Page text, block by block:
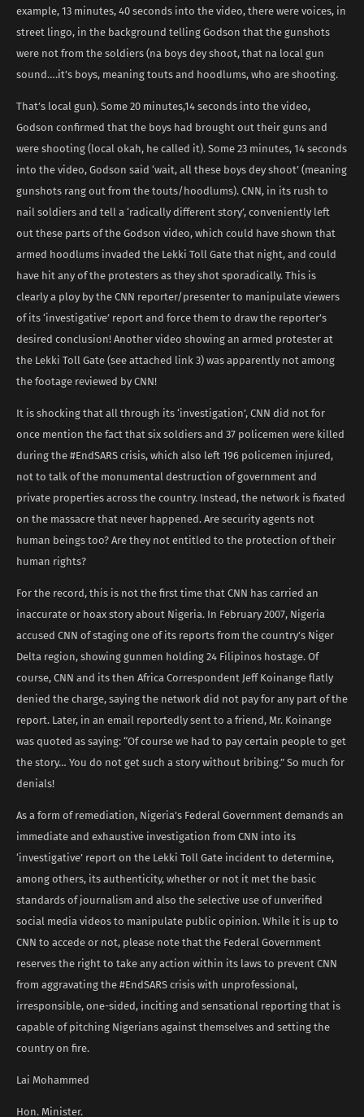
example, 13 minutes, 40 seconds into the video, there were voices, in
street lingo, in the background telling Godson that the gunshots
were not from the soldiers (na boys dey shoot, that na local gun
sound….it’s boys, meaning touts and hoodlums, who are shooting.
That’s local gun). Some 20 minutes,14 seconds into the video,
Godson confirmed that the boys had brought out their guns and
were shooting (local okah, he called it). Some 23 minutes, 14 seconds
into the video, Godson said ‘wait, all these boys dey shoot’ (meaning
gunshots rang out from the touts/hoodlums). CNN, in its rush to
nail soldiers and tell a ‘radically different story’, conveniently left
out these parts of the Godson video, which could have shown that
armed hoodlums invaded the Lekki Toll Gate that night, and could
have hit any of the protesters as they shot sporadically. This is
clearly a ploy by the CNN reporter/presenter to manipulate viewers
of its ‘investigative’ report and force them to draw the reporter’s
desired conclusion! Another video showing an armed protester at
the Lekki Toll Gate (see attached link 3) was apparently not among
the footage reviewed by CNN!
It is shocking that all through its ‘investigation’, CNN did not for
once mention the fact that six soldiers and 37 policemen were killed
during the #EndSARS crisis, which also left 196 policemen injured,
not to talk of the monumental destruction of government and
private properties across the country. Instead, the network is fixated
on the massacre that never happened. Are security agents not
human beings too? Are they not entitled to the protection of their
human rights?
For the record, this is not the first time that CNN has carried an
inaccurate or hoax story about Nigeria. In February 2007, Nigeria
accused CNN of staging one of its reports from the country’s Niger
Delta region, showing gunmen holding 24 Filipinos hostage. Of
course, CNN and its then Africa Correspondent Jeff Koinange flatly
denied the charge, saying the network did not pay for any part of the
report. Later, in an email reportedly sent to a friend, Mr. Koinange
was quoted as saying: “Of course we had to pay certain people to get
the story… You do not get such a story without bribing.” So much for
denials!
As a form of remediation, Nigeria’s Federal Government demands an
immediate and exhaustive investigation from CNN into its
‘investigative’ report on the Lekki Toll Gate incident to determine,
among others, its authenticity, whether or not it met the basic
standards of journalism and also the selective use of unverified
social media videos to manipulate public opinion. While it is up to
CNN to accede or not, please note that the Federal Government
reserves the right to take any action within its laws to prevent CNN
from aggravating the #EndSARS crisis with unprofessional,
irresponsible, one-sided, inciting and sensational reporting that is
capable of pitching Nigerians against themselves and setting the
country on fire.
Lai Mohammed
Hon. Minister.